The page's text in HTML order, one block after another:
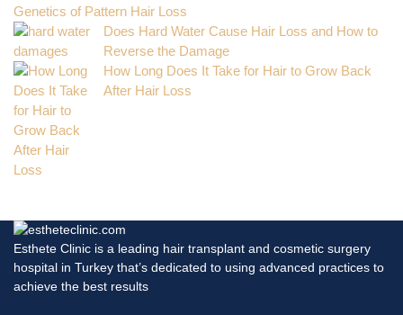
Genetics of Pattern Hair Loss
Does Hard Water Cause Hair Loss and How to
Reverse the Damage
How Long Does It Take for Hair to Grow Back
After Hair Loss
Esthete Clinic is a leading hair transplant and cosmetic surgery
hospital in Turkey that’s dedicated to using advanced practices to
achieve the best results